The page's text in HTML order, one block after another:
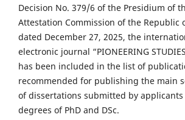
Decision No. 379/6 of the Presidium of
Attestation Commission of the Republic
dated December 27, 2025, the
electronic journal “PIONEERING
has been included in the list of
recommended for publishing the main
of dissertations submitted by
degrees of PhD and DSc.